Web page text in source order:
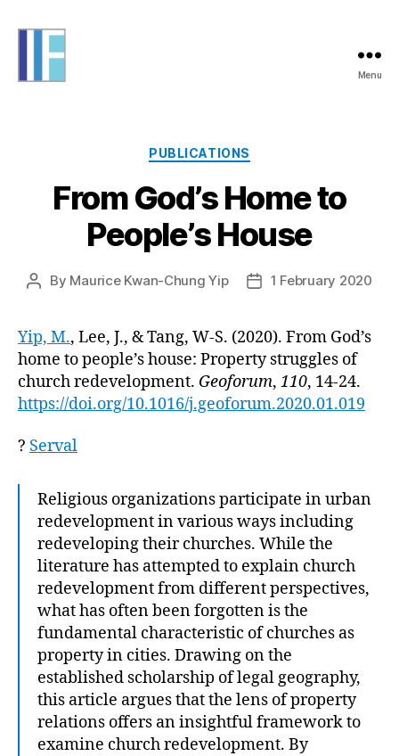
Menu
Categories
PUBLICATIONS
From God’s Home to
People’s House
Post
By Maurice Kwan-Chung Yip
Post1 February 2020
Yip, M., Lee, J., & Tang, W-S. (2020). From God’s
home to people’s house: Property struggles of
church redevelopment. Geoforum, 110, 14-24.
https://doi.org/10.1016/j.geoforum.2020.01.019
? Serval
Religious organizations participate in urban
redevelopment in various ways including
redeveloping their churches. While the
literature has attempted to explain church
redevelopment from different perspectives,
what has often been forgotten is the
fundamental characteristic of churches as
property in cities. Drawing on the
established scholarship of legal geography,
this article argues that the lens of property
relations offers an insightful framework to
examine church redevelopment. By